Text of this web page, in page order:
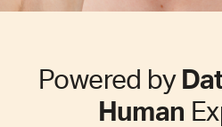
Powered by
Human